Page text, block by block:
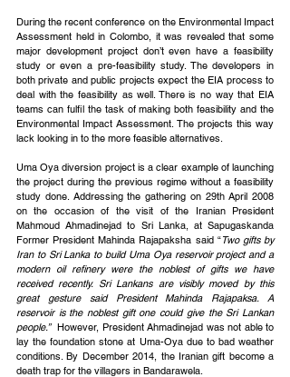
During the recent conference on the Environmental Impact
Assessment held in Colombo, it was revealed that some
major development project don’t even have a feasibility
study or even a pre-feasibility study. The developers in
both private and public projects expect the EIA process to
deal with the feasibility as well. There is no way that EIA
teams can fulfil the task of making both feasibility and the
Environmental Impact Assessment. The projects this way
lack looking in to the more feasible alternatives.
Uma Oya diversion project is a clear example of launching
the project during the previous regime without a feasibility
study done. Addressing the gathering on 29th April 2008
on the occasion of the visit of the Iranian President
Mahmoud Ahmadinejad to Sri Lanka, at Sapugaskanda
Former President Mahinda Rajapaksha said “Two gifts by
Iran to Sri Lanka to build Uma Oya reservoir project and a
modern oil refinery were the noblest of gifts we have
received recently. Sri Lankans are visibly moved by this
great gesture said President Mahinda Rajapaksa. A
reservoir is the noblest gift one could give the Sri Lankan
people.” However, President Ahmadinejad was not able to
lay the foundation stone at Uma-Oya due to bad weather
conditions. By December 2014, the Iranian gift become a
death trap for the villagers in Bandarawela.